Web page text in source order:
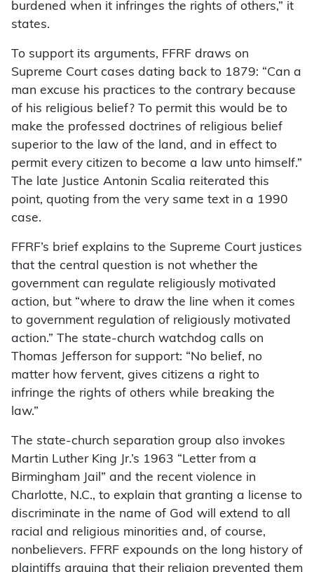
burdened when it infringes the rights of others,” it
states.
To support its arguments, FFRF draws on
Supreme Court cases dating back to 1879: “Can a
man excuse his practices to the contrary because
of his religious belief? To permit this would be to
make the professed doctrines of religious belief
superior to the law of the land, and in effect to
permit every citizen to become a law unto himself.”
The late Justice Antonin Scalia reiterated this
point, quoting from the very same text in a 1990
case.
FFRF’s brief explains to the Supreme Court justices
that the central question is not whether the
government can regulate religiously motivated
action, but “where to draw the line when it comes
to government regulation of religiously motivated
action.” The state-church watchdog calls on
Thomas Jefferson for support: “No belief, no
matter how fervent, gives citizens a right to
infringe the rights of others while breaking the
law.”
The state-church separation group also invokes
Martin Luther King Jr.’s 1963 “Letter from a
Birmingham Jail” and the recent violence in
Charlotte, N.C., to explain that granting a license to
discriminate in the name of God will extend to all
racial and religious minorities and, of course,
nonbelievers. FFRF expounds on the long history of
plaintiffs arguing that their religion prevented them